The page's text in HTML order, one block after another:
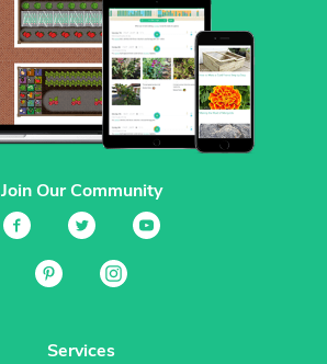
Join Our Community
Services